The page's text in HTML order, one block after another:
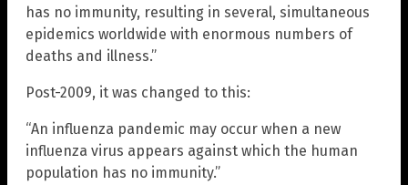
has no immunity, resulting in several, simultaneous
epidemics worldwide with enormous numbers of
deaths and illness.”
Post-2009, it was changed to this:
“An influenza pandemic may occur when a new
influenza virus appears against which the human
population has no immunity.”